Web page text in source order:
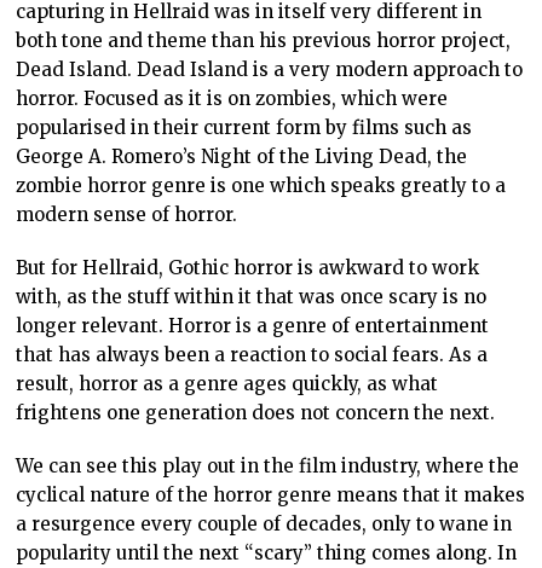
capturing in Hellraid was in itself very different in
both tone and theme than his previous horror project,
Dead Island. Dead Island is a very modern approach to
horror. Focused as it is on zombies, which were
popularised in their current form by films such as
George A. Romero’s Night of the Living Dead, the
zombie horror genre is one which speaks greatly to a
modern sense of horror.
But for Hellraid, Gothic horror is awkward to work
with, as the stuff within it that was once scary is no
longer relevant. Horror is a genre of entertainment
that has always been a reaction to social fears. As a
result, horror as a genre ages quickly, as what
frightens one generation does not concern the next.
We can see this play out in the film industry, where the
cyclical nature of the horror genre means that it makes
a resurgence every couple of decades, only to wane in
popularity until the next “scary” thing comes along. In